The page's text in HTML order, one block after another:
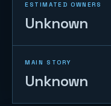
ESTIMATED OWNERS
Unknown
MAIN STORY
Unknown